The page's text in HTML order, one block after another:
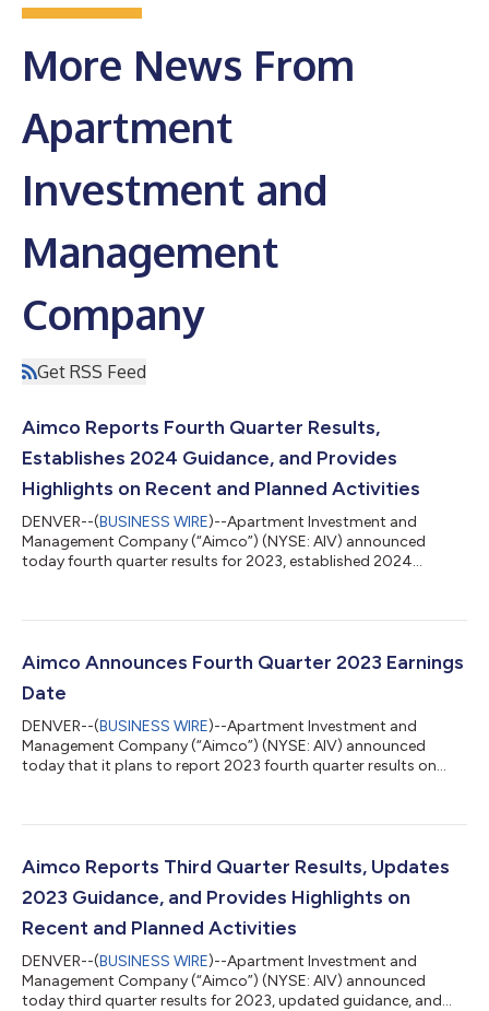
More News From
Apartment
Investment and
Management
Company
Get RSS Feed
Aimco Reports Fourth Quarter Results,
Establishes 2024 Guidance, and Provides
Highlights on Recent and Planned Activities
DENVER--(BUSINESS WIRE)--Apartment Investment and
Management Company (“Aimco”) (NYSE: AIV) announced
today fourth quarter results for 2023, established 2024
pleased to report on our prior year results and provide you with
on many fronts, the Aimco team delivered solid results and
Aimco Announces Fourth Quarter 2023 Earnings
Date
DENVER--(BUSINESS WIRE)--Apartment Investment and
Management Company (“Aimco”) (NYSE: AIV) announced
today that it plans to report 2023 fourth quarter results on
Relations section of its website at investors.aimco.com. About
focused on value add and opportunistic investments, targeting
the U.S. multifamily sector. Aimco...
Aimco Reports Third Quarter Results, Updates
2023 Guidance, and Provides Highlights on
Recent and Planned Activities
DENVER--(BUSINESS WIRE)--Apartment Investment and
Management Company (“Aimco”) (NYSE: AIV) announced
today third quarter results for 2023, updated guidance, and